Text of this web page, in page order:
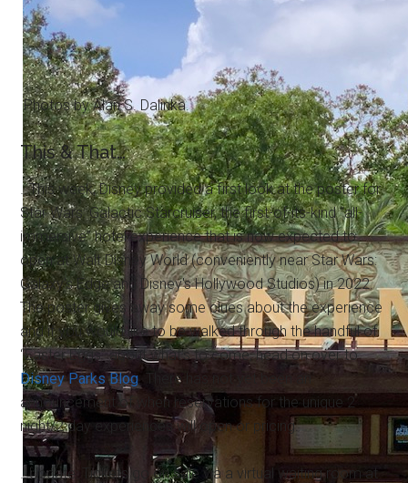
Photos by Alan S. Dalinka.
This & That…
…This week, Disney provided a first look at the poster for
Star Wars: Galactic Starcruiser, the first-of-its-kind “all-
immersive” hotel experience that is now expected to
open at Walt Disney World (conveniently near Star Wars:
Galaxy's Edge and Disney's Hollywood Studios) in 2022.
The poster gives away some clues about the experience
and if you would like to be walked through the handful of
“Easter Eggs” about what's to come, head on over to
Disney Parks Blog . There has not yet been an
announcement of when reservations for the unique 2
night/2 day experiences will open or pricing.
…Update: Tickets go on sale via a virtual waiting room at